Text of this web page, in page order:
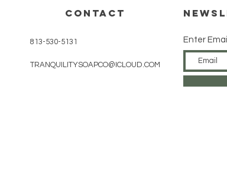
CONTACT
813-530-5131
TRANQUILITYSOAPCO@ICLOUD.COM
Enter Email